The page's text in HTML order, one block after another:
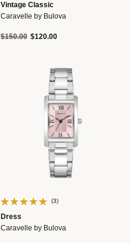
Vintage Classic
Caravelle by Bulova
Price reduced from
$150.00to$120.00
(3)
Dress
Caravelle by Bulova